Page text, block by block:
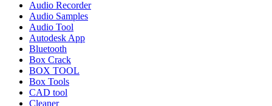
Audio Recorder
Audio Samples
Audio Tool
Autodesk App
Bluetooth
Box Crack
BOX TOOL
Box Tools
CAD tool
Cleaner